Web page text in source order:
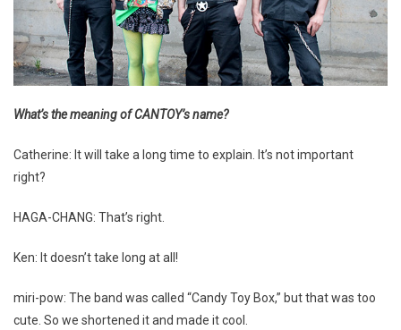
What’s the meaning of CANTOY’s name?
Catherine: It will take a long time to explain. It’s not important
right?
HAGA-CHANG: That’s right.
Ken: It doesn’t take long at all!
miri-pow: The band was called “Candy Toy Box,” but that was too
cute. So we shortened it and made it cool.